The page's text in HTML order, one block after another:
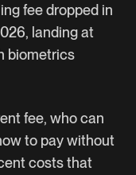
fee dropped in
landing at
biometrics
fee, who can
to pay without
costs that